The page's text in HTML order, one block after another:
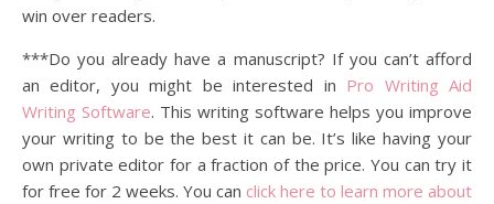
win over readers.
***Do you already have a manuscript? If you can’t afford
an editor, you might be interested in Pro Writing Aid
Writing Software. This writing software helps you improve
your writing to be the best it can be. It’s like having your
own private editor for a fraction of the price. You can try it
for free for 2 weeks. You can click here to learn more about